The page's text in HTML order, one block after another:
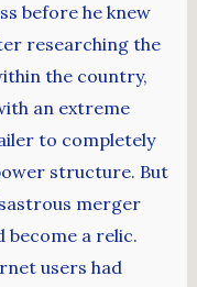
before he knew
researching the
the country,
an extreme
to completely
structure. But
merger
become a relic.
users had